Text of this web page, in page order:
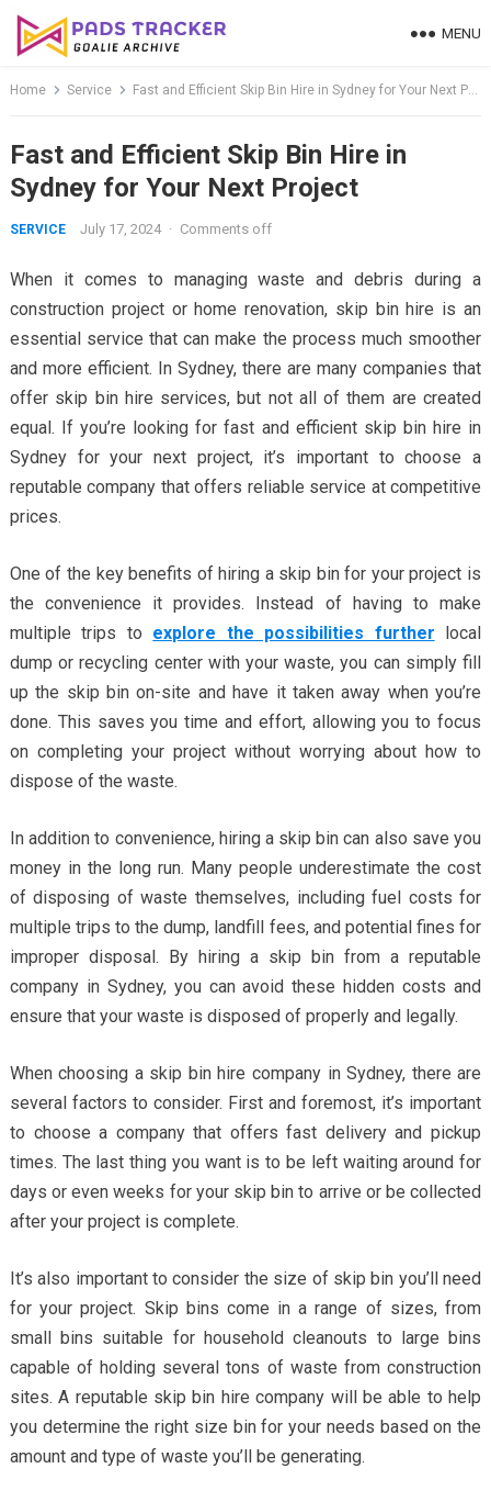
Skip
MENU
Home Service Fast and Efficient Skip Bin Hire in Sydney for Your Next Project
Fast and Efficient Skip Bin Hire in
Sydney for Your Next Project
SERVICE July 17, 2024 · Comments off
When it comes to managing waste and debris during a
construction project or home renovation, skip bin hire is an
essential service that can make the process much smoother
and more efficient. In Sydney, there are many companies that
offer skip bin hire services, but not all of them are created
equal. If you’re looking for fast and efficient skip bin hire in
Sydney for your next project, it’s important to choose a
reputable company that offers reliable service at competitive
prices.
One of the key benefits of hiring a skip bin for your project is
the convenience it provides. Instead of having to make
multiple trips to explore the possibilities further local
dump or recycling center with your waste, you can simply fill
up the skip bin on-site and have it taken away when you’re
done. This saves you time and effort, allowing you to focus
on completing your project without worrying about how to
dispose of the waste.
In addition to convenience, hiring a skip bin can also save you
money in the long run. Many people underestimate the cost
of disposing of waste themselves, including fuel costs for
multiple trips to the dump, landfill fees, and potential fines for
improper disposal. By hiring a skip bin from a reputable
company in Sydney, you can avoid these hidden costs and
ensure that your waste is disposed of properly and legally.
When choosing a skip bin hire company in Sydney, there are
several factors to consider. First and foremost, it’s important
to choose a company that offers fast delivery and pickup
times. The last thing you want is to be left waiting around for
days or even weeks for your skip bin to arrive or be collected
after your project is complete.
It’s also important to consider the size of skip bin you’ll need
for your project. Skip bins come in a range of sizes, from
small bins suitable for household cleanouts to large bins
capable of holding several tons of waste from construction
sites. A reputable skip bin hire company will be able to help
you determine the right size bin for your needs based on the
amount and type of waste you’ll be generating.